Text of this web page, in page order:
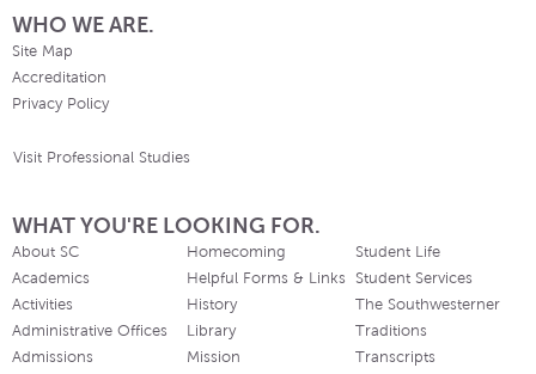
WHO WE ARE.
Site Map
Accreditation
Privacy Policy
Visit Professional Studies
WHAT YOU'RE LOOKING FOR.
About SC
Academics
Activities
Administrative Offices
Admissions
Homecoming
Helpful Forms & Links
History
Library
Mission
Student Life
Student Services
The Southwesterner
Traditions
Transcripts